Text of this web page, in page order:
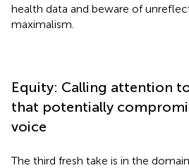
health data and beware of
maximalism.
Equity: Calling attention
that potentially
voice
The third fresh take is in the